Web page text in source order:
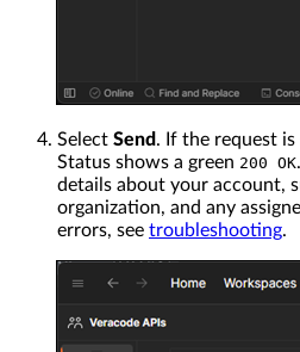
Select Send . If the request
Status shows a green 200 OK
details about your account,
organization, and any
errors, see troubleshooting.